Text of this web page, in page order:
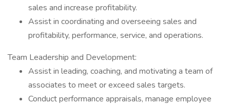
sales and increase profitability.
Assist in coordinating and overseeing sales and
profitability, performance, service, and operations.
Team Leadership and Development:
Assist in leading, coaching, and motivating a team of
associates to meet or exceed sales targets.
Conduct performance appraisals, manage employee